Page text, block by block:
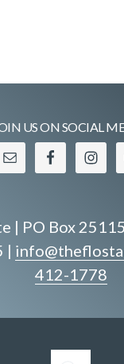
US ON SOCIAL
| PO Box
|
412-1778